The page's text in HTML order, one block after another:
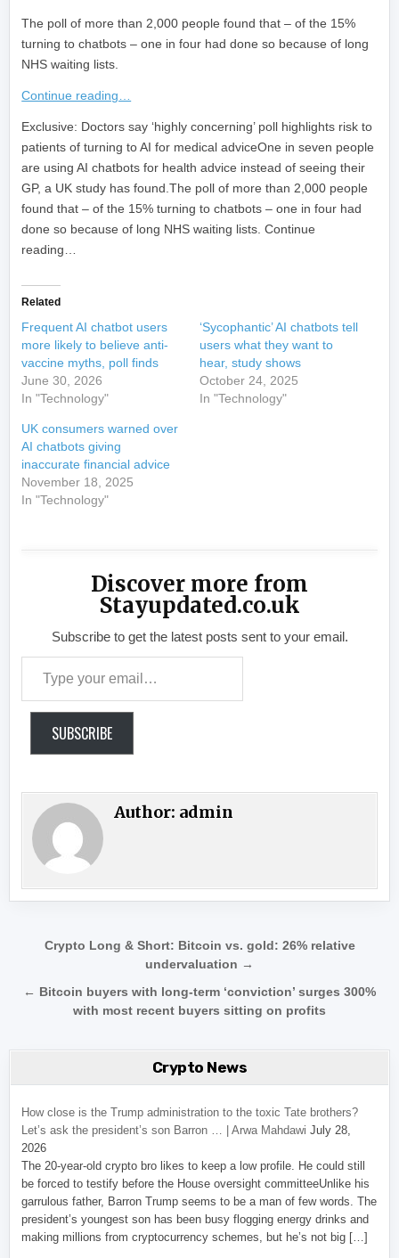
The poll of more than 2,000 people found that – of the 15%
turning to chatbots – one in four had done so because of long
NHS waiting lists.
Continue reading…
​Exclusive: Doctors say ‘highly concerning’ poll highlights risk to
patients of turning to AI for medical adviceOne in seven people
are using AI chatbots for health advice instead of seeing their
GP, a UK study has found.The poll of more than 2,000 people
found that – of the 15% turning to chatbots – one in four had
done so because of long NHS waiting lists. Continue
reading…
Related
Frequent AI chatbot users
more likely to believe anti-
vaccine myths, poll finds
June 30, 2026
In "Technology"
‘Sycophantic’ AI chatbots tell
users what they want to
hear, study shows
October 24, 2025
In "Technology"
UK consumers warned over
AI chatbots giving
inaccurate financial advice
November 18, 2025
In "Technology"
Discover more from
Stayupdated.co.uk
Subscribe to get the latest posts sent to your email.
SUBSCRIBE
Author: admin
Post navigation
Crypto Long & Short: Bitcoin vs. gold: 26% relative
undervaluation →
← Bitcoin buyers with long-term ‘conviction’ surges 300%
with most recent buyers sitting on profits
Crypto News
How close is the Trump administration to the toxic Tate brothers?
Let’s ask the president’s son Barron … | Arwa Mahdawi July 28,
2026
The 20-year-old crypto bro likes to keep a low profile. He could still
be forced to testify before the House oversight committeeUnlike his
garrulous father, Barron Trump seems to be a man of few words. The
president’s youngest son has been busy flogging energy drinks and
making millions from cryptocurrency schemes, but he’s not big […]